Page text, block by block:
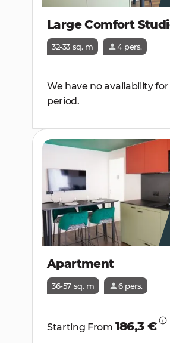
Large Comfort
32-33 sq. m 4 pers.
We have no availability
period.
Apartment
36-57 sq. m 6 pers.
Starting From 186,3 €